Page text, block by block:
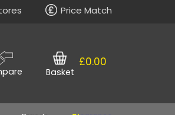
Price Match
£0.00
Basket